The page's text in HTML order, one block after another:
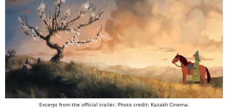
Excerpt from the official trailer. Photo credit: Kazakh Cinema.